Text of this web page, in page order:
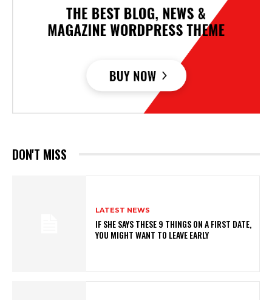
DON'T MISS
LATEST NEWS
IF SHE SAYS THESE 9 THINGS ON A FIRST DATE,
YOU MIGHT WANT TO LEAVE EARLY